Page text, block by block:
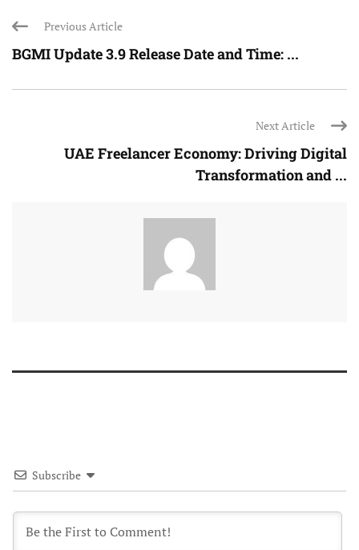
Previous Article
BGMI Update 3.9 Release Date and Time: ...
Next Article
UAE Freelancer Economy: Driving Digital
Transformation and ...
Subscribe